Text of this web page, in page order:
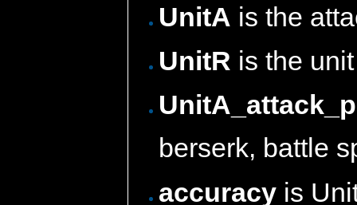
UnitA is the
UnitR is the
berserk, battle
accuracy is